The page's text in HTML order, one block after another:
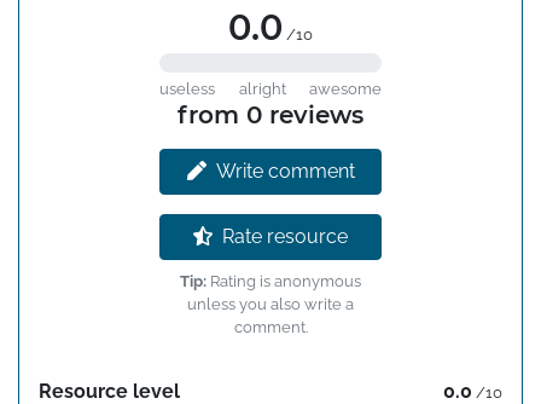
0.0 /10
useless alright awesome
from 0 reviews
Write comment
Rate resource
Tip: Rating is anonymous
unless you also write a
comment.
Resource level 0.0 /10